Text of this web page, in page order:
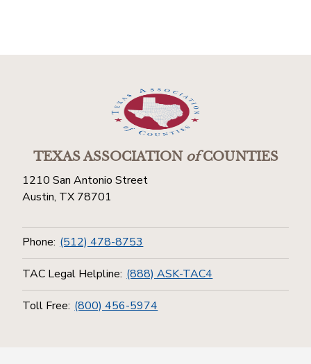
TEXAS ASSOCIATIONofCOUNTIES
1210 San Antonio Street
Austin, TX 78701
Phone: (512) 478-8753
TAC Legal Helpline: (888) ASK-TAC4
Toll Free: (800) 456-5974